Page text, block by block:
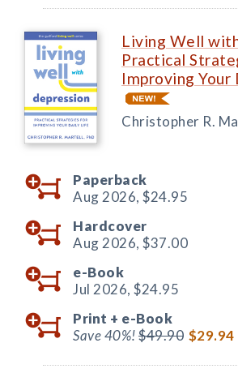
Living Well
Practical
Improving
Christopher R.
Paperback
Aug 2026, $24.95
Hardcover
Aug 2026, $37.00
e-Book
Jul 2026, $24.95
Print + e-Book
Save 40%!$49.90 $29.94